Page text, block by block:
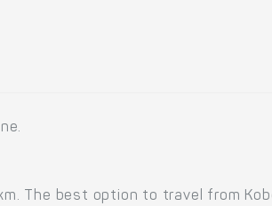
The best option to travel from